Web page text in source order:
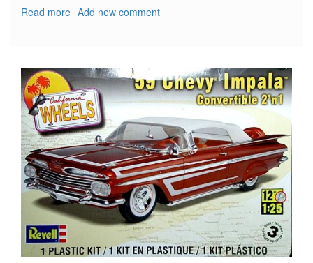
Read more about
Dracula
on
Broadway
Add new comment